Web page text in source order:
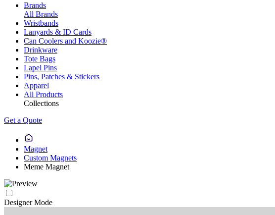
Brands
All Brands
Wristbands
Lanyards & ID Cards
Can Coolers and Koozie®
Drinkware
Tote Bags
Lapel Pins
Pins, Patches & Stickers
Apparel
All Products
Collections
Get a Quote
Magnet
Custom Magnets
Meme Magnet
Designer Mode